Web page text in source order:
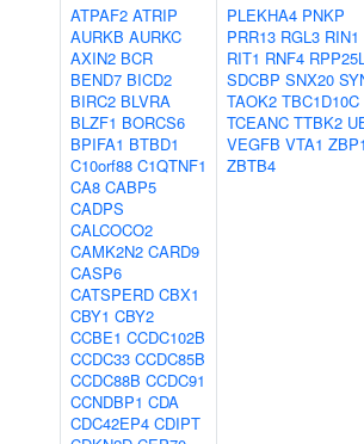
ATPAF2 ATRIP
AURKB AURKC
AXIN2 BCR
BEND7 BICD2
BIRC2 BLVRA
BLZF1 BORCS6
BPIFA1 BTBD1
C10orf88 C1QTNF1
CA8 CABP5
CADPS
CALCOCO2
CAMK2N2 CARD9
CASP6
CATSPERD CBX1
CBY1 CBY2
CCBE1 CCDC102B
CCDC33 CCDC85B
CCDC88B CCDC91
CCNDBP1 CDA
CDC42EP4 CDIPT
PLEKHA4 PNKP
PRR13 RGL3 RIN1
RIT1 RNF4
SDCBP SNX20
TAOK2 TBC1D10C
TCEANC TTBK2
VEGFB VTA1
ZBTB4